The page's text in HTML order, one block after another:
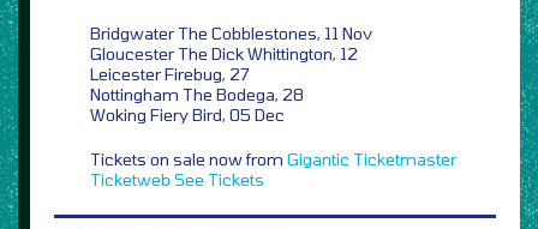
Bridgwater The Cobblestones, 11 Nov
Gloucester The Dick Whittington, 12
Leicester Firebug, 27
Nottingham The Bodega, 28
Woking Fiery Bird, 05 Dec
Tickets on sale now from Gigantic Ticketmaster
Ticketweb See Tickets